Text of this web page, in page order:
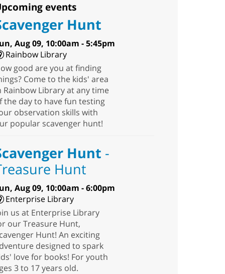
events
Hunt
Aug 09, 10:00am - 5:45pm
Rainbow Library
good are you at finding
Come to the kids' area
Rainbow Library at any time
the day to have fun testing
observation skills with
popular scavenger hunt!
Hunt -
Hunt
Aug 09, 10:00am - 6:00pm
Enterprise Library
us at Enterprise Library
our Treasure Hunt,
Hunt! An exciting
designed to spark
love for books! For youth
3 to 17 years old.